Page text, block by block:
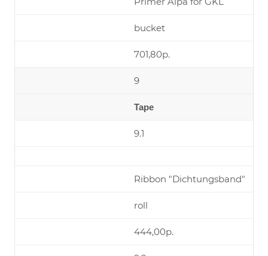
bucket
701,80р.
9
Tape
9.1
Ribbon "Dichtungsband"
roll
444,00р.